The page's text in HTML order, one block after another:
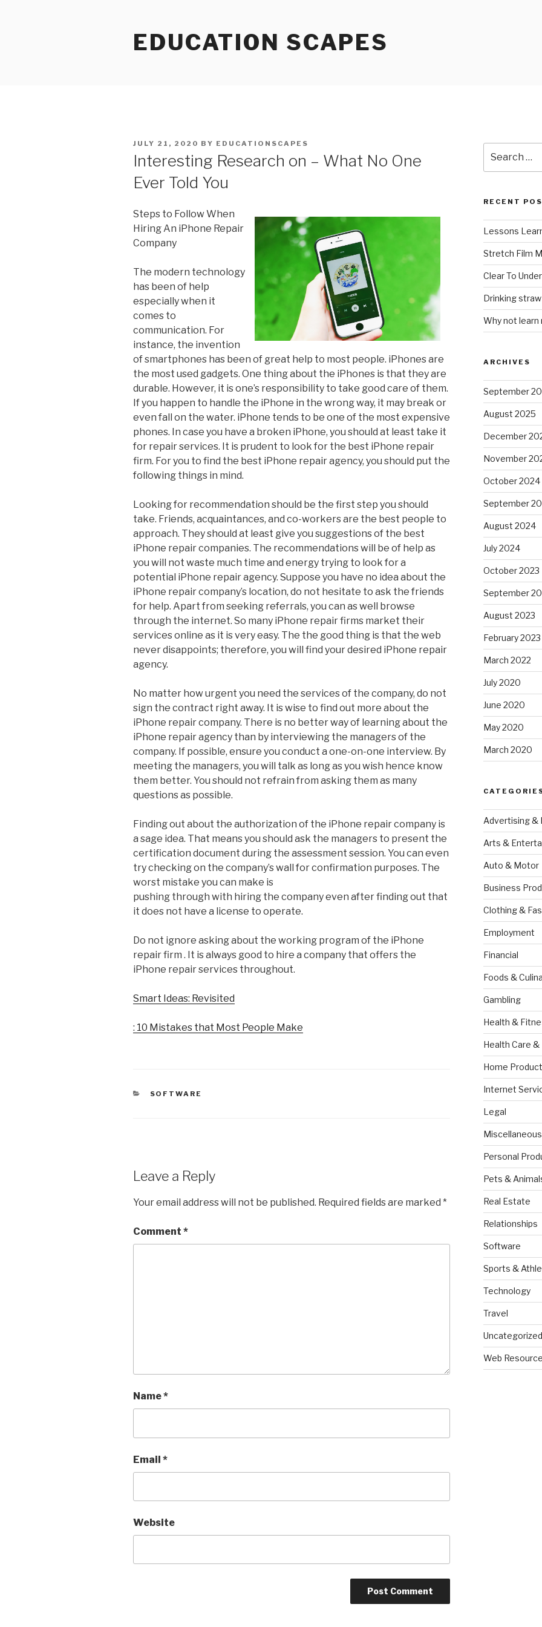
EDUCATION SCAPES
POSTED
JULY 21, 2020 BY EDUCATIONSCAPES
Interesting Research on – What No One
Ever Told You
Steps to Follow When
Hiring An iPhone Repair
Company
The modern technology
has been of help
especially when it
comes to
communication. For
instance, the invention
of smartphones has been of great help to most people. iPhones are
the most used gadgets. One thing about the iPhones is that they are
durable. However, it is one’s responsibility to take good care of them.
If you happen to handle the iPhone in the wrong way, it may break or
even fall on the water. iPhone tends to be one of the most expensive
phones. In case you have a broken iPhone, you should at least take it
for repair services. It is prudent to look for the best iPhone repair
firm. For you to find the best iPhone repair agency, you should put the
following things in mind.
Looking for recommendation should be the first step you should
take. Friends, acquaintances, and co-workers are the best people to
approach. They should at least give you suggestions of the best
iPhone repair companies. The recommendations will be of help as
you will not waste much time and energy trying to look for a
potential iPhone repair agency. Suppose you have no idea about the
iPhone repair company’s location, do not hesitate to ask the friends
for help. Apart from seeking referrals, you can as well browse
through the internet. So many iPhone repair firms market their
services online as it is very easy. The the good thing is that the web
never disappoints; therefore, you will find your desired iPhone repair
agency.
No matter how urgent you need the services of the company, do not
sign the contract right away. It is wise to find out more about the
iPhone repair company. There is no better way of learning about the
iPhone repair agency than by interviewing the managers of the
company. If possible, ensure you conduct a one-on-one interview. By
meeting the managers, you will talk as long as you wish hence know
them better. You should not refrain from asking them as many
questions as possible.
Finding out about the authorization of the iPhone repair company is
a sage idea. That means you should ask the managers to present the
certification document during the assessment session. You can even
try checking on the company’s wall for confirmation purposes. The
worst mistake you can make is
pushing through with hiring the company even after finding out that
it does not have a license to operate.
Do not ignore asking about the working program of the iPhone
repair firm . It is always good to hire a company that offers the
iPhone repair services throughout.
Smart Ideas: Revisited
: 10 Mistakes that Most People Make
CATEGORIES
SOFTWARE
Leave a Reply
Your email address will not be published. Required fields are marked *
Comment *
Name*
Email *
Website
for:
RECENT
Lessons
Stretch Film
Clear To
Drinking
Why not learn
ARCHIVES
September
August 2025
December
November
October 2024
September
August 2024
July 2024
October 2023
September
August 2023
February 2023
March 2022
July 2020
June 2020
May 2020
March 2020
Advertising &
Arts &
Auto & Motor
Business
Clothing &
Employment
Financial
Foods &
Gambling
Health &
Health Care &
Home
Internet
Legal
Miscellaneous
Personal
Pets &
Real Estate
Relationships
Software
Sports &
Technology
Travel
Uncategorized
Web